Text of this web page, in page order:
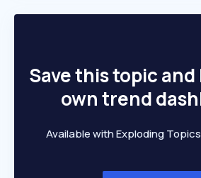
Save this topic
own trend
Available with Exploding